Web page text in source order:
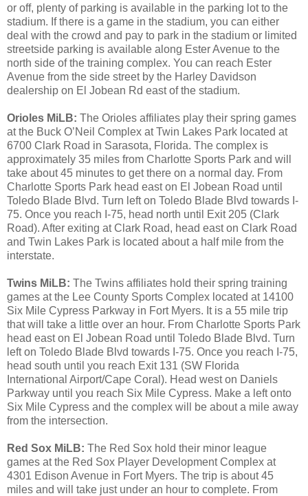
or off, plenty of parking is available in the parking lot to the
stadium. If there is a game in the stadium, you can either
deal with the crowd and pay to park in the stadium or limited
streetside parking is available along Ester Avenue to the
north side of the training complex. You can reach Ester
Avenue from the side street by the Harley Davidson
dealership on El Jobean Rd east of the stadium.
Orioles MiLB: The Orioles affiliates play their spring games
at the Buck O’Neil Complex at Twin Lakes Park located at
6700 Clark Road in Sarasota, Florida. The complex is
approximately 35 miles from Charlotte Sports Park and will
take about 45 minutes to get there on a normal day. From
Charlotte Sports Park head east on El Jobean Road until
Toledo Blade Blvd. Turn left on Toledo Blade Blvd towards I-
75. Once you reach I-75, head north until Exit 205 (Clark
Road). After exiting at Clark Road, head east on Clark Road
and Twin Lakes Park is located about a half mile from the
interstate.
Twins MiLB: The Twins affiliates hold their spring training
games at the Lee County Sports Complex located at 14100
Six Mile Cypress Parkway in Fort Myers. It is a 55 mile trip
that will take a little over an hour. From Charlotte Sports Park
head east on El Jobean Road until Toledo Blade Blvd. Turn
left on Toledo Blade Blvd towards I-75. Once you reach I-75,
head south until you reach Exit 131 (SW Florida
International Airport/Cape Coral). Head west on Daniels
Parkway until you reach Six Mile Cypress. Make a left onto
Six Mile Cypress and the complex will be about a mile away
from the intersection.
Red Sox MiLB: The Red Sox hold their minor league
games at the Red Sox Player Development Complex at
4301 Edison Avenue in Fort Myers. The trip is about 45
miles and will take just under an hour to complete. From